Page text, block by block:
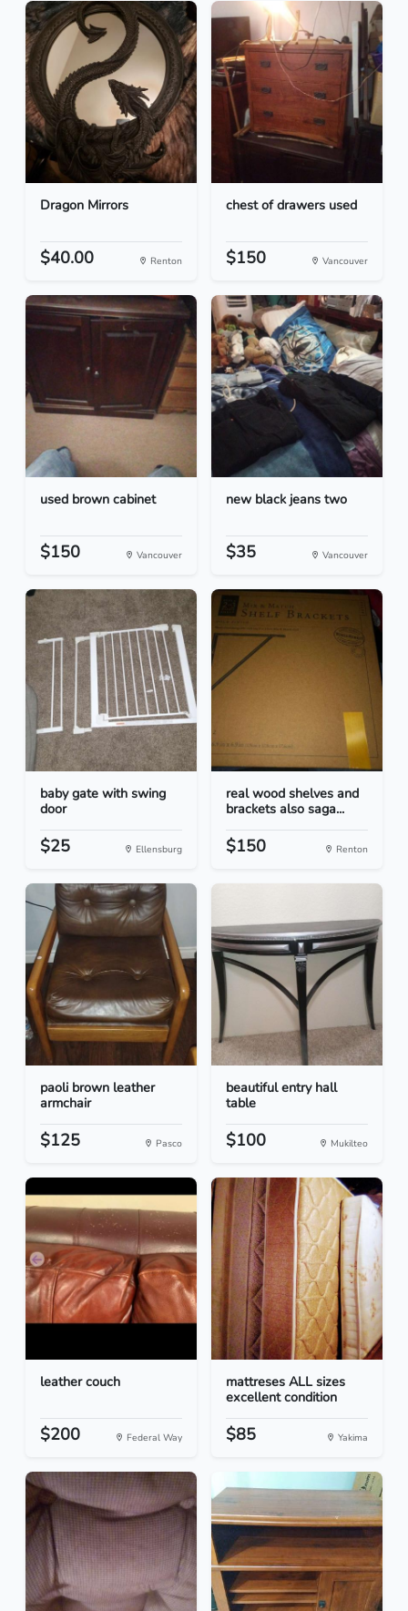
Dragon Mirrors
$40.00 Renton
chest of drawers used
$150 Vancouver
used brown cabinet
$150 Vancouver
new black jeans two
$35 Vancouver
baby gate with swing
door
$25 Ellensburg
real wood shelves and
brackets also saga...
$150 Renton
paoli brown leather
armchair
$125 Pasco
beautiful entry hall
table
$100 Mukilteo
leather couch
$200 Federal Way
mattreses ALL sizes
excellent condition
$85 Yakima